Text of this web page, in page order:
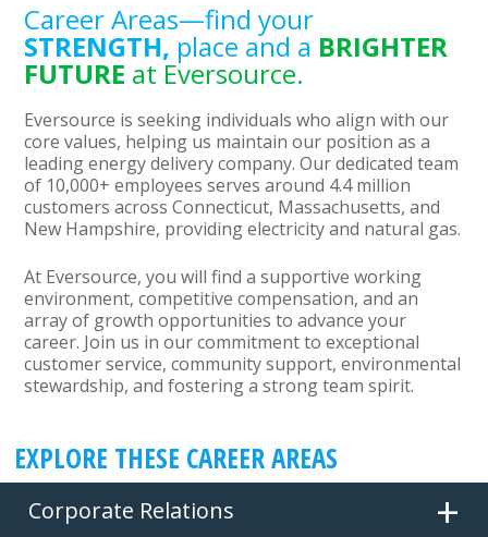
Career Areas—find your
STRENGTH, place and a BRIGHTER
FUTURE at Eversource.
Eversource is seeking individuals who align with our
core values, helping us maintain our position as a
leading energy delivery company. Our dedicated team
of 10,000+ employees serves around 4.4 million
customers across Connecticut, Massachusetts, and
New Hampshire, providing electricity and natural gas.
At Eversource, you will find a supportive working
environment, competitive compensation, and an
array of growth opportunities to advance your
career. Join us in our commitment to exceptional
customer service, community support, environmental
stewardship, and fostering a strong team spirit.
EXPLORE THESE CAREER AREAS
Corporate Relations